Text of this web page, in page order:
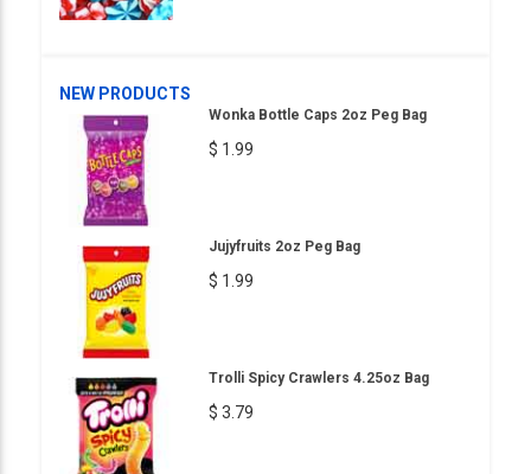
NEW PRODUCTS
Wonka Bottle Caps 2oz Peg Bag
$ 1.99
Jujyfruits 2oz Peg Bag
$ 1.99
Trolli Spicy Crawlers 4.25oz Bag
$ 3.79